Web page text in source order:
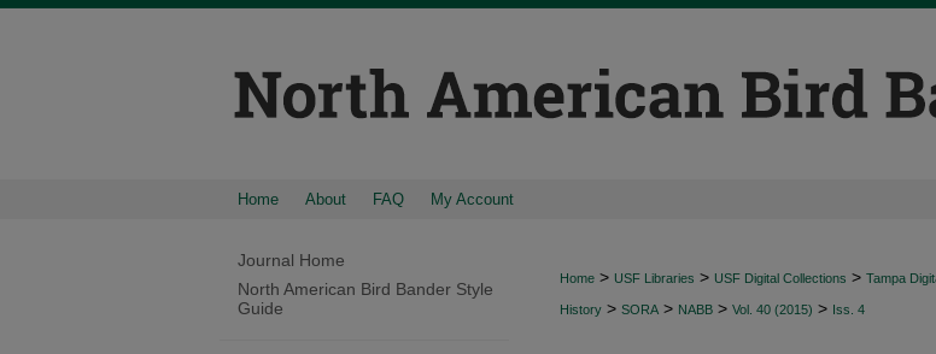
Home About FAQ My Account
Home > USF Libraries > USF Digital Collections > Tampa
History > SORA > NABB > Vol. 40 (2015) > Iss. 4
Journal Home
North American Bird Bander Style
Guide